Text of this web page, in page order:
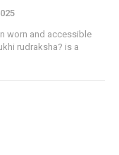
worn and accessible
rudraksha? is a